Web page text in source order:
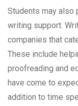
Students may also
writing support.
companies that
These include
proofreading and
have come to
addition to time